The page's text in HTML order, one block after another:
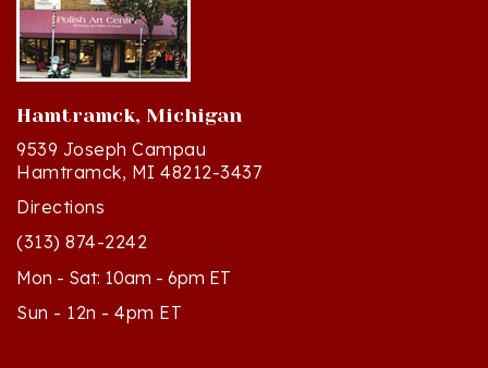
Hamtramck, Michigan
9539 Joseph Campau
Hamtramck, MI 48212-3437
Directions
(313) 874-2242
Mon - Sat: 10am - 6pm ET
Sun - 12n - 4pm ET